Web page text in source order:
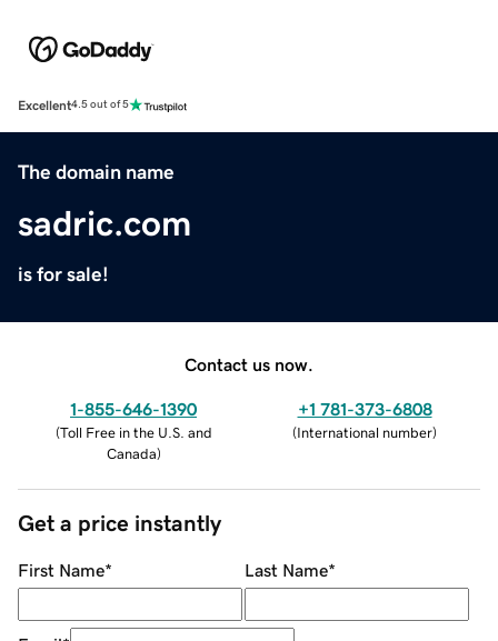
Excellent4.5 out of 5
The domain name
sadric.com
is for sale!
Contact us now.
1-855-646-1390
(Toll Free in the U.S. and
Canada)
+1 781-373-6808
(International number)
Get a price instantly
First Name* Last Name*